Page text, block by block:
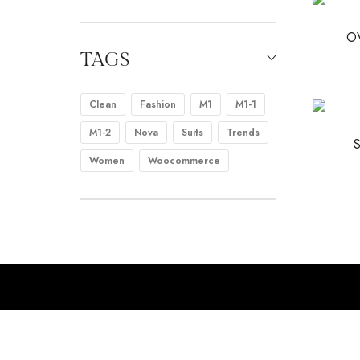
TAGS
Clean Fashion M1
M1-1
M1-2
Nova Suits
Trends
Women
Woocommerce